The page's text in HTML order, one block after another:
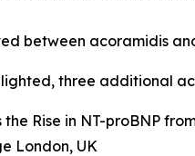
between acoramidis
three additional
Rise in NT-proBNP
London, UK